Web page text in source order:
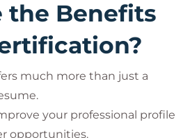
the Benefits
much more than just a
your professional profile
opportunities.